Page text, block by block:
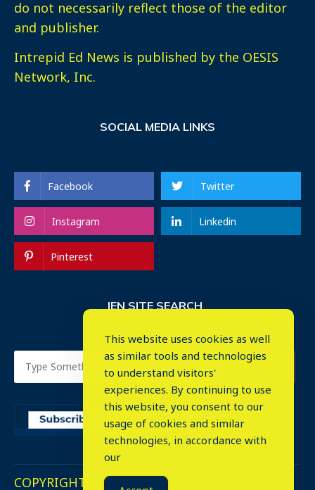
do not necessarily reflect those of the editor
and publisher.
Intrepid Ed News is published by the OESIS
Network, Inc.
SOCIAL MEDIA LINKS
Facebook Twitter
Instagram Linkedin
Pinterest
IEN SITE SEARCH
COPYRIGHT © 2023. ALL RIGHTS RESERVED.
This website uses cookies as well
as similar tools and technologies
to understand visitors'
experiences. By continuing to use
this website, you consent to our
usage of cookies and similar
technologies, in accordance with
our